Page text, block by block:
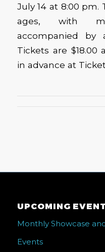
July 14 at 8:00 pm.
ages, with
accompanied by
Tickets are
in advance at
UPCOMING
Monthly Showcase
Events